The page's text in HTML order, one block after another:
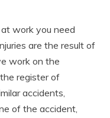
work you need
are the result of
work on the
register of
accidents,
of the accident,